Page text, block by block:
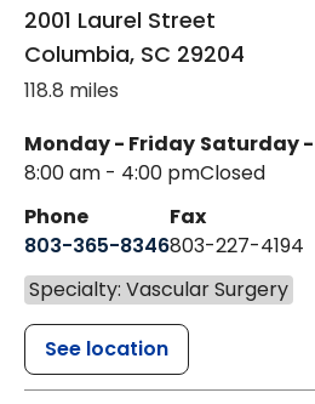
2001 Laurel Street
Columbia, SC 29204
118.8 miles
Monday - Friday
8:00 am - 4:00 pm
Saturday
Closed
Phone
803-365-8346
Fax
803-227-4194
Specialty: Vascular Surgery
See location